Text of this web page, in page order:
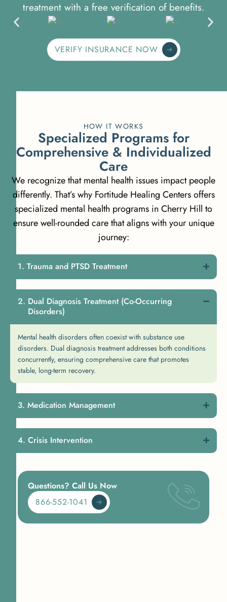
treatment with a free verification of benefits.
VERIFY INSURANCE NOW
HOW IT WORKS
Specialized Programs for
Comprehensive & Individualized
Care
We recognize that mental health issues impact people
differently. That’s why Fortitude Healing Centers offers
specialized mental health programs in Cherry Hill to
ensure well-rounded care that aligns with your unique
journey:
Trauma and PTSD Treatment
Dual Diagnosis Treatment (Co-Occurring
Disorders)
Mental health disorders often coexist with substance use
disorders. Dual diagnosis treatment addresses both conditions
concurrently, ensuring comprehensive care that promotes
stable, long-term recovery.
Medication Management
Crisis Intervention
Questions? Call Us Now
866-552-1041